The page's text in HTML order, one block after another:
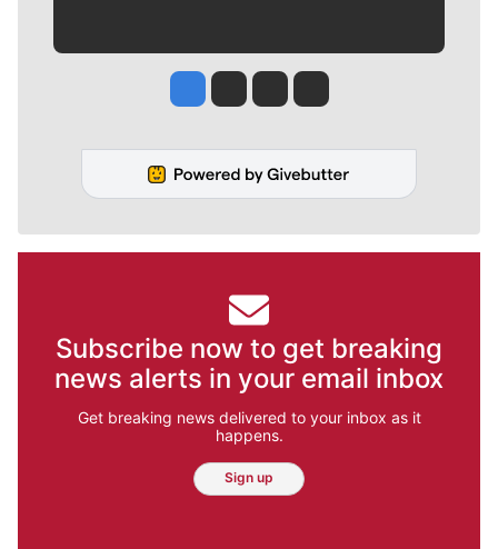
Jesse Tinsley
Jim Meehan
Molly QuinnRob Curley
Subscribe now to get breaking
news alerts in your email inbox
Get breaking news delivered to your inbox as it
happens.
Sign up